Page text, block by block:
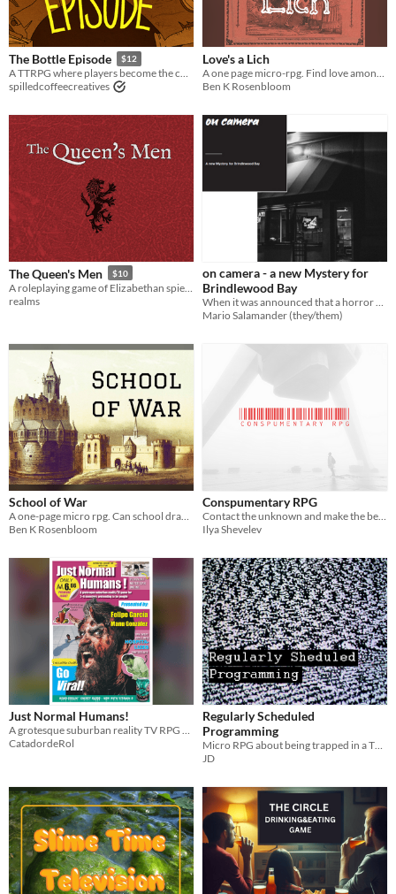
The Bottle Episode $12
A TTRPG where players become the characters of a popular TV show, in everyone's favorite low-budget episode!
spilledcoffeecreatives
Love's a Lich
Ben K Rosenbloom
The Queen's Men $10
realms
on camera - a new Mystery for
Brindlewood Bay
When it was announced that a horror movie would be filmed in Brindlewood Bay, there was talk of a dark omen.
Mario Salamander (they/them)
School of War
A one-page micro rpg. Can school drama bloom on a battlefield?
Ben K Rosenbloom
Conspumentary RPG
Contact the unknown and make the best *ucked up TV show possible.
Ilya Shevelev
Just Normal Humans!
A grotesque suburban reality TV RPG where monsters pretend to be perfectly normal people… and fail spectacularly.
CatadordeRol
Regularly Scheduled
Programming
Micro RPG about being trapped in a TV hellscape
JD